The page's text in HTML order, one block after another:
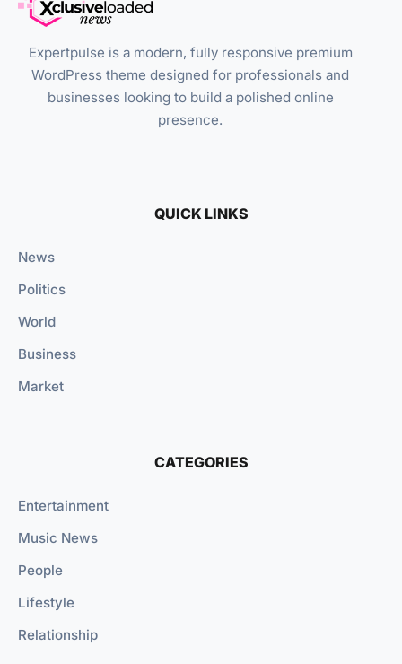
Expertpulse is a modern, fully responsive premium
WordPress theme designed for professionals and
businesses looking to build a polished online
presence.
QUICK LINKS
News
Politics
World
Business
Market
CATEGORIES
Entertainment
Music News
People
Lifestyle
Relationship